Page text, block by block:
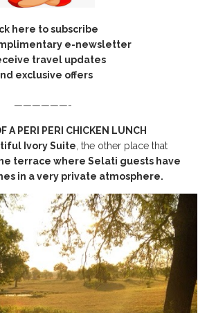
here to subscribe
e-newsletter
travel updates
exclusive offers
——————-
A PERI PERI CHICKEN LUNCH
Ivory Suite, the other place that
terrace where Selati guests have
in a very private atmosphere.